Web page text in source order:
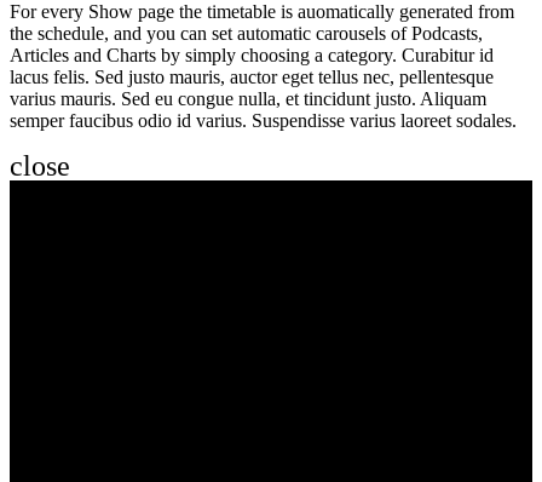
For every Show page the timetable is auomatically generated from
the schedule, and you can set automatic carousels of Podcasts,
Articles and Charts by simply choosing a category. Curabitur id
lacus felis. Sed justo mauris, auctor eget tellus nec, pellentesque
varius mauris. Sed eu congue nulla, et tincidunt justo. Aliquam
semper faucibus odio id varius. Suspendisse varius laoreet sodales.
close